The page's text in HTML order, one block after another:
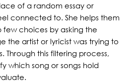
of a random essay or
connected to. She helps them
choices by asking the
the artist or lyricist was trying to
Through this filtering process,
which song or songs hold